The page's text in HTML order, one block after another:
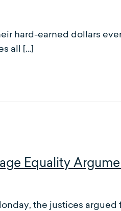
hard-earned dollars
all […]
Equality
the justices argued